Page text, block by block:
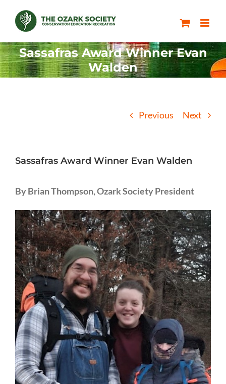
content
Sassafras Award Winner Evan
Walden
Previous Next
Sassafras Award Winner Evan Walden
By Brian Thompson, Ozark Society President